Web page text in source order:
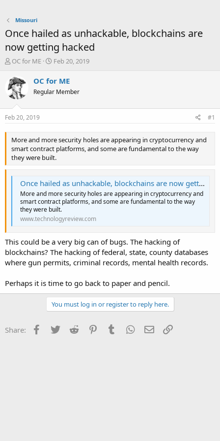
Missouri
Once hailed as unhackable, blockchains are
now getting hacked
T
r
e
a
s
t
r
t
e
OC for ME
S
a
Feb 20, 2019
OC for ME
Regular Member
Feb 20, 2019 #1
More and more security holes are appearing in cryptocurrency and
smart contract platforms, and some are fundamental to the way
they were built.
Once hailed as unhackable, blockchains are now getting hacked
More and more security holes are appearing in cryptocurrency and
smart contract platforms, and some are fundamental to the way
they were built.
www.technologyreview.com
This could be a very big can of bugs. The hacking of
blockchains? The hacking of federal, state, county databases
where gun permits, criminal records, mental health records.
Perhaps it is time to go back to paper and pencil.
You must log in or register to reply here.
Share: Facebook
Twitter Reddit PinterestTumblr WhatsApp
Email